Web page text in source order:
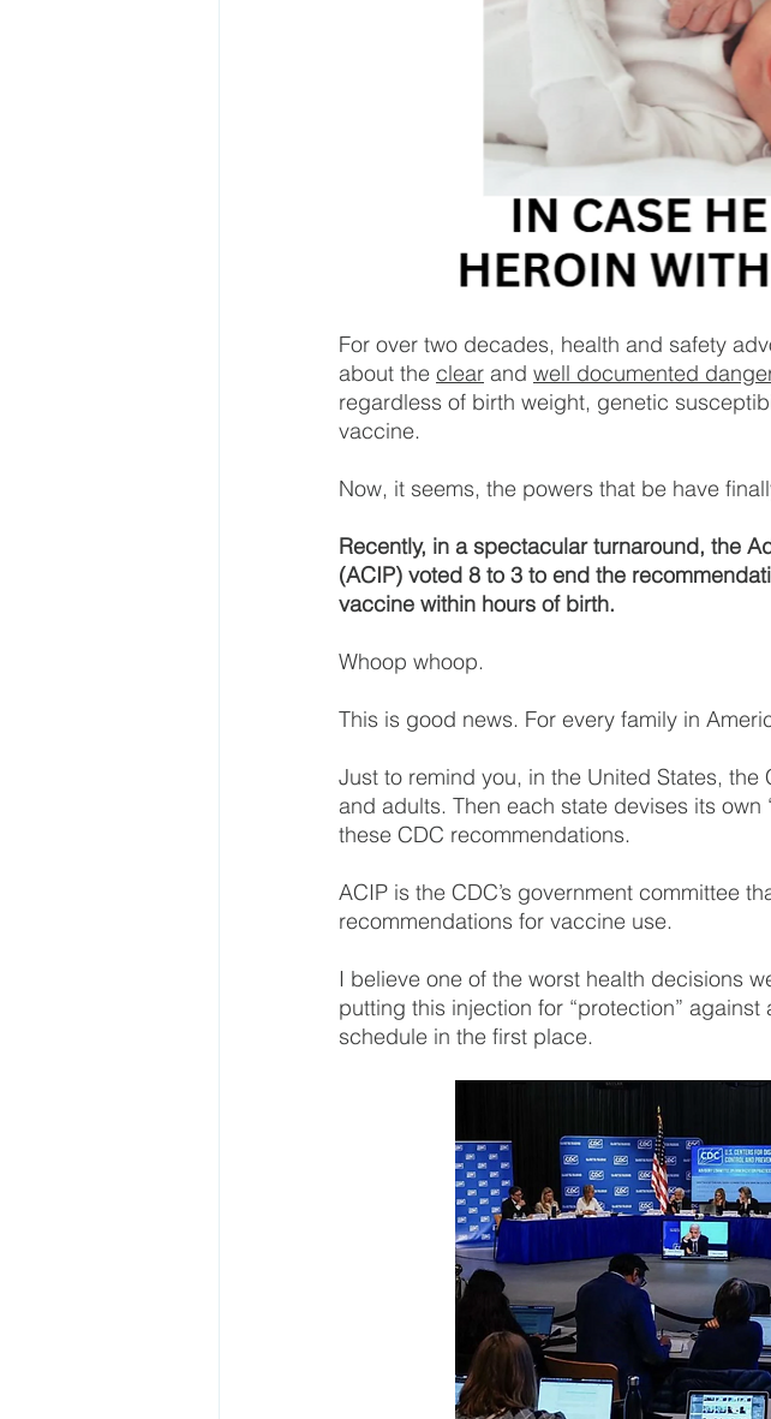
For over two decades, health and safety
about the clear and well documented
regardless of birth weight, genetic
vaccine.
Now, it seems, the powers that be have
Recently, in a spectacular turnaround, the
(ACIP) voted 8 to 3 to end the
vaccine within hours of birth.
Whoop whoop.
This is good news. For every family in
Just to remind you, in the United States,
and adults. Then each state devises its
these CDC recommendations.
ACIP is the CDC’s government committee
recommendations for vaccine use.
I believe one of the worst health decisions
putting this injection for “protection”
schedule in the first place.